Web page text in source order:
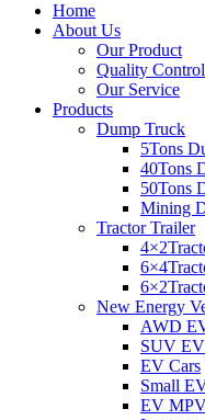
Home
About Us
Our Product
Quality Control
Our Service
Products
Dump Truck
5Tons
40Tons
50Tons
Mining
Tractor Trailer
New Energy
AWD
SUV EV
EV Cars
Small
EV